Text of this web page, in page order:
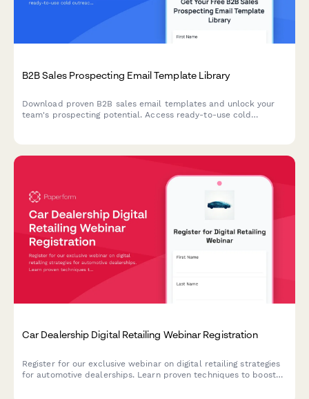
B2B Sales Prospecting Email Template Library
Download proven B2B sales email templates and unlock your
team's prospecting potential. Access ready-to-use cold
Car Dealership Digital Retailing Webinar Registration
Register for our exclusive webinar on digital retailing strategies
for automotive dealerships. Learn proven techniques to boost